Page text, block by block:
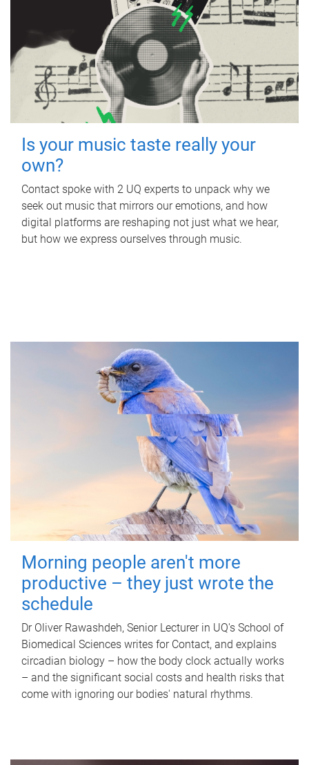
Is your music taste really your
own?
Contact spoke with 2 UQ experts to unpack why we
seek out music that mirrors our emotions, and how
digital platforms are reshaping not just what we hear,
but how we express ourselves through music.
Morning people aren't more
productive – they just wrote the
schedule
Dr Oliver Rawashdeh, Senior Lecturer in UQ's School of
Biomedical Sciences writes for Contact, and explains
circadian biology – how the body clock actually works
– and the significant social costs and health risks that
come with ignoring our bodies' natural rhythms.